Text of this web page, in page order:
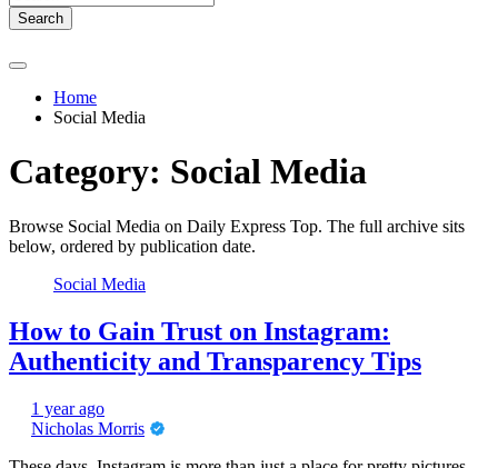
Search
Home
Social Media
Category: Social Media
Browse Social Media on Daily Express Top. The full archive sits
below, ordered by publication date.
Social Media
How to Gain Trust on Instagram:
Authenticity and Transparency Tips
1 year ago
Nicholas Morris